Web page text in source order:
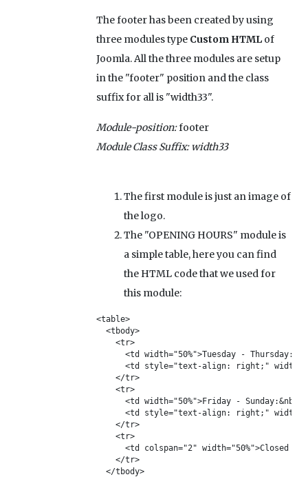
The footer has been created by using
three modules type Custom HTMLof
Joomla. All the three modules are setup
in the "footer" position and the class
suffix for all is "width33".
Module-position:footer
Module Class Suffix:width33
The first module is just an image of
the logo.
The "OPENING HOURS" module is
a simple table, here you can find
the HTML code that we used for
this module:
<table>
  <tbody>
    <tr>
<td width="50%">Tuesday - Thursday:</
<td style="text-align: right;"
    </tr>
    <tr>
<td width="50%">Friday -
<td style="text-align: right;"
    </tr>
    <tr>
<td colspan="2" width="50%">Closed on
    </tr>
  </tbody>